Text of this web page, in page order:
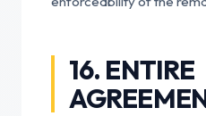
16. ENTIRE